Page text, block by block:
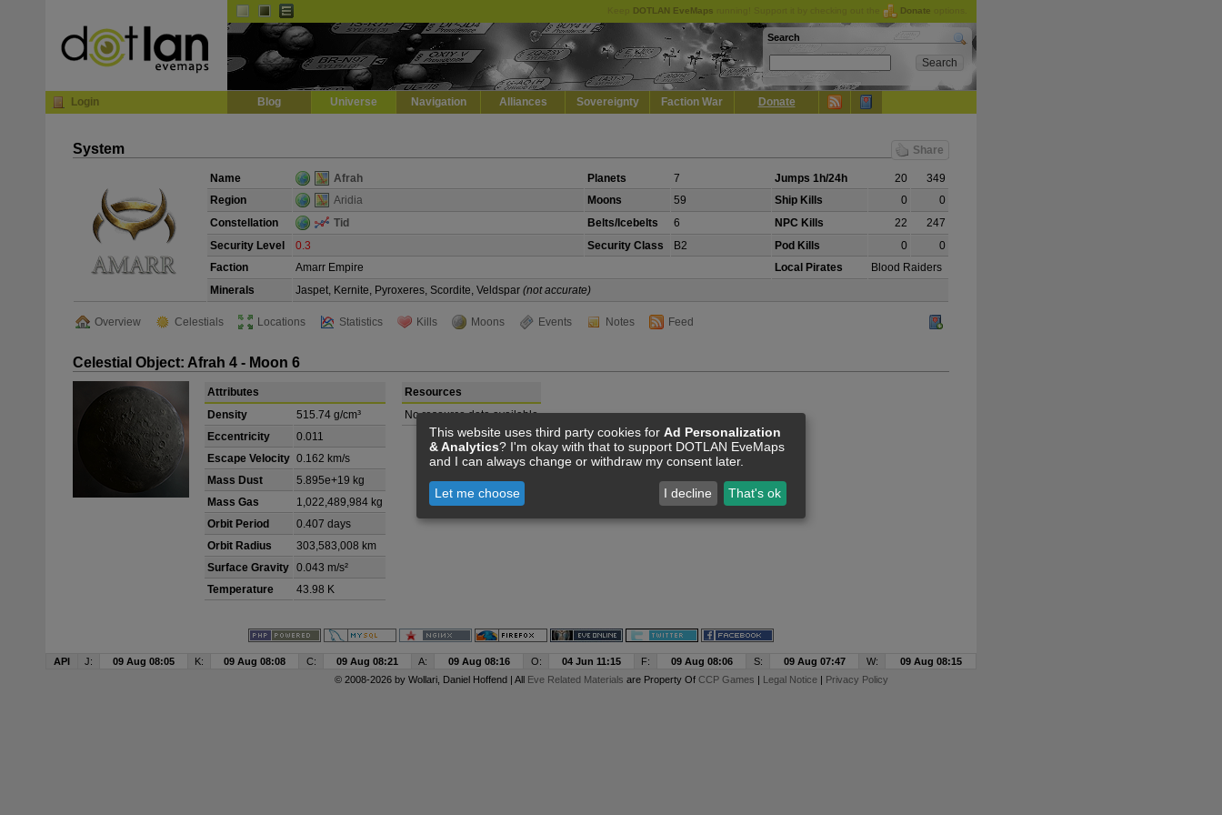
DOTLAN EveMaps Donate
Search
Login Blog Universe Navigation Alliances Sovereignty Faction War Donate
System Share
Name Afrah Planets 7 Jumps 1h/24h 20
349
Region
Aridia Moons 59 Ship Kills 0
0
Constellation
Tid Belts/Icebelts 6 NPC Kills 22
247
Security Level
0.3 Security Class B2 Pod Kills 0
0
Faction
Amarr Empire Local Pirates
Blood Raiders
Minerals
Jaspet, Kernite, Pyroxeres, Scordite, Veldspar (not accurate)
Overview Celestials Locations Statistics Kills Moons Events Notes Feed
Celestial Object: Afrah 4 - Moon 6
Attributes
Density
515.74 g/cm³
Eccentricity
0.011
Escape Velocity 0.162 km/s
Mass Dust
5.895e+19 kg
Mass Gas
1,022,489,984 kg
Orbit Period
0.407 days
Orbit Radius
303,583,008 km
Surface Gravity 0.043 m/s²
Temperature
43.98 K
Resources
No resource data available
API J: 09 Aug 08:05 K: 09 Aug 08:08 C: 09 Aug 08:21 A: 09 Aug 08:16 O: 04 Jun 11:15 F: 09 Aug 08:06 S: 09 Aug 07:47 W:
09 Aug 08:15
© 2008-2026 by Wollari, Daniel Hoffend | All Eve Related Materials are Property Of CCP Games | Legal Notice| Privacy Policy
This website uses third party cookies for Ad Personalization
& Analytics? I'm okay with that to support DOTLAN EveMaps
and I can always change or withdraw my consent later.
Let me choose I decline That's ok